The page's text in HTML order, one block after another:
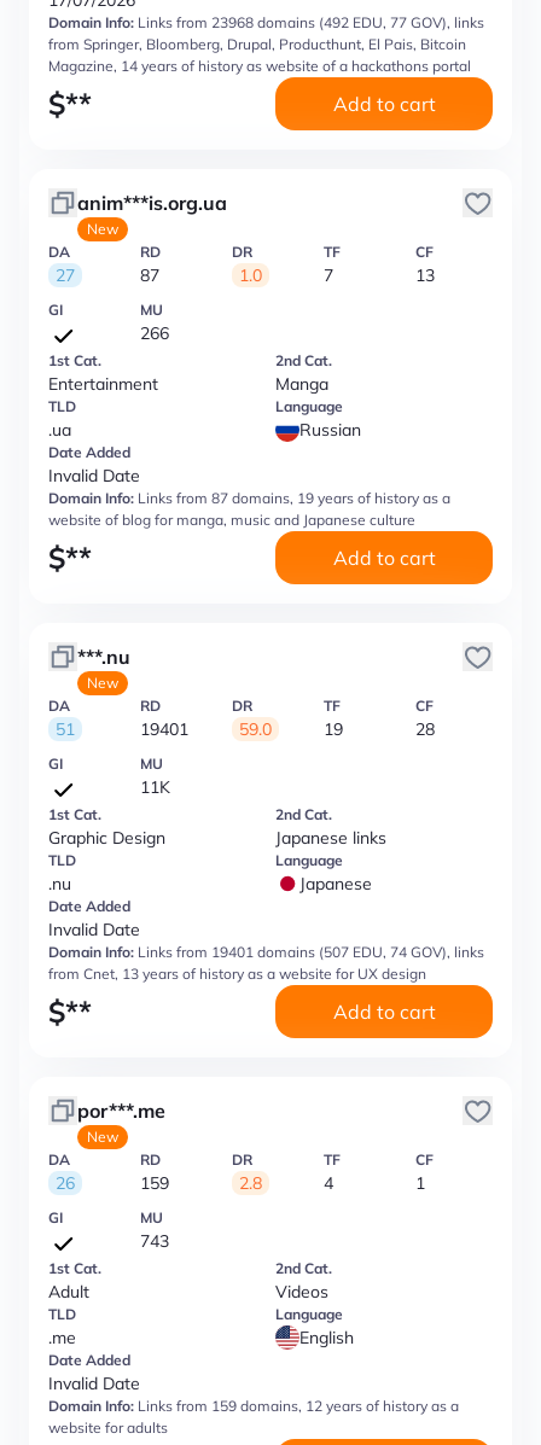
Domain Info: Links from 23968 domains (492 EDU, 77 GOV), links
from Springer, Bloomberg, Drupal, Producthunt, El Pais, Bitcoin
Magazine, 14 years of history as website of a hackathons portal
$** Add to cart
anim***is.org.ua
New
DA
27
RD
87
DR
1.0
TF
7
CF
13
GI MU
266
1st Cat.
Entertainment
2nd Cat.
Manga
TLD
.ua
Language
Russian
Date Added
Invalid Date
Domain Info: Links from 87 domains, 19 years of history as a
website of blog for manga, music and Japanese culture
$** Add to cart
***.nu
New
DA
51
RD
19401
DR
59.0
TF
19
CF
28
GI MU
11K
1st Cat.
Graphic Design
2nd Cat.
Japanese links
TLD
.nu
Language
Japanese
Date Added
Invalid Date
Domain Info: Links from 19401 domains (507 EDU, 74 GOV), links
from Cnet, 13 years of history as a website for UX design
$** Add to cart
por***.me
New
DA
26
RD
159
DR
2.8
TF
4
CF
1
GI MU
743
1st Cat.
Adult
2nd Cat.
Videos
TLD
.me
Language
English
Date Added
Invalid Date
Domain Info: Links from 159 domains, 12 years of history as a
website for adults